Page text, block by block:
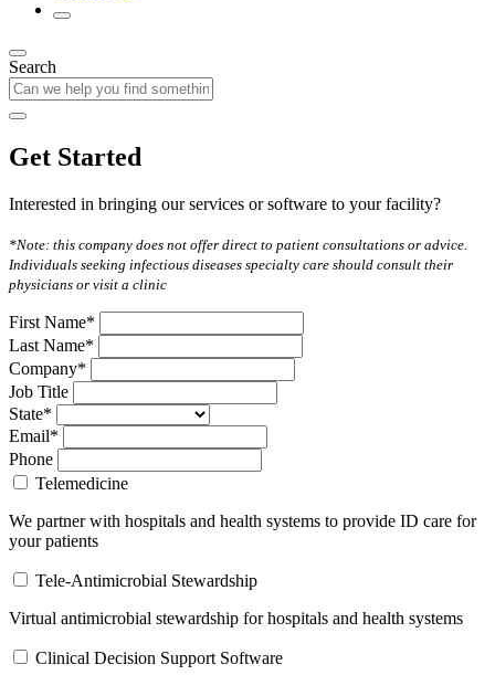
Search
Get Started
Interested in bringing our services or software to your facility?
*Note: this company does not offer direct to patient consultations or advice.
Individuals seeking infectious diseases specialty care should consult their
physicians or visit a clinic
First Name*
Last Name*
Company*
Job Title
State*
Email*
Phone
Telemedicine
We partner with hospitals and health systems to provide ID care for
your patients
Tele-Antimicrobial Stewardship
Virtual antimicrobial stewardship for hospitals and health systems
Clinical Decision Support Software